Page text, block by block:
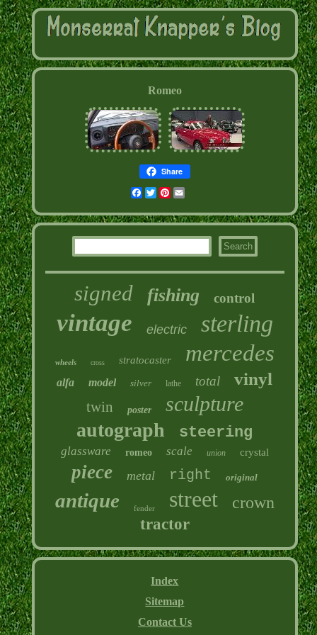
Romeo
Share
Facebook
TwitterPinterest
signed fishing control
vintage electric sterling
wheels cross stratocaster mercedes
alfa model silver lathe total vinyl
twin poster sculpture
autograph steering
glassware romeo scale union crystal
piece metal right original
antique fender street crown
tractor
Index
Sitemap
Contact Us